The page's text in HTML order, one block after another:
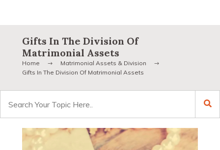
Gifts In The Division Of
Matrimonial Assets
Home
Matrimonial Assets & Division
Gifts In The Division Of Matrimonial Assets
for: